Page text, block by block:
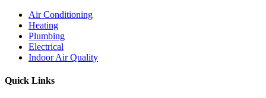
Air Conditioning
Heating
Plumbing
Electrical
Indoor Air Quality
Quick Links